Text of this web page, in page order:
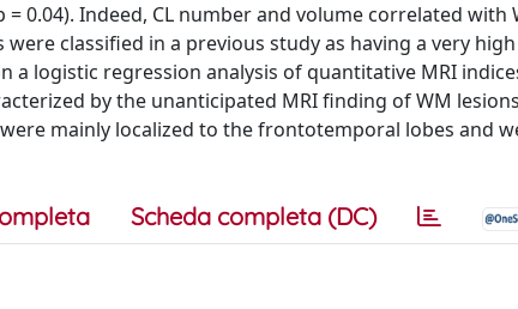
= 0.04). Indeed, CL number and volume correlated with
were classified in a previous study as having a very
logistic regression analysis of quantitative MRI
by the unanticipated MRI finding of WM
were mainly localized to the frontotemporal lobes and
Scheda completa (DC)